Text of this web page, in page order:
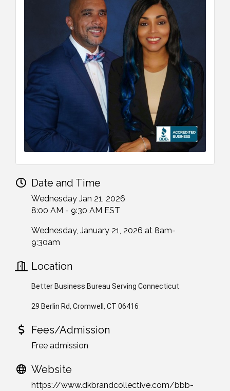
Date and Time
Wednesday Jan 21, 2026
8:00 AM - 9:30 AM EST
Wednesday, January 21, 2026 at 8am-
9:30am
Location
Better Business Bureau Serving Connecticut
29 Berlin Rd, Cromwell, CT 06416
Fees/Admission
Free admission
Website
https://www.dkbrandcollective.com/bbb-